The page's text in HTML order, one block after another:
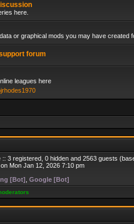
here.
or graphical mods you may have created
forum
leagues here
:: 3 registered, 0 hidden and 2563 guests
on Mon Jan 12, 2026 7:10 pm
[Bot] Google [Bot]